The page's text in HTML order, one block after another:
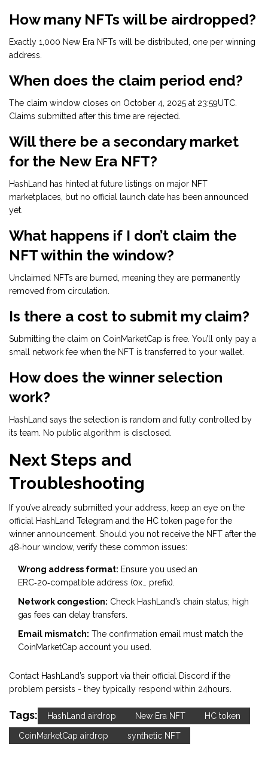
How many NFTs will be airdropped?
Exactly 1,000 New Era NFTs will be distributed, one per winning
address.
When does the claim period end?
The claim window closes on October 4, 2025 at 23:59UTC.
Claims submitted after this time are rejected.
Will there be a secondary market
for the New Era NFT?
HashLand has hinted at future listings on major NFT
marketplaces, but no official launch date has been announced
yet.
What happens if I don’t claim the
NFT within the window?
Unclaimed NFTs are burned, meaning they are permanently
removed from circulation.
Is there a cost to submit my claim?
Submitting the claim on CoinMarketCap is free. You’ll only pay a
small network fee when the NFT is transferred to your wallet.
How does the winner selection
work?
HashLand says the selection is random and fully controlled by
its team. No public algorithm is disclosed.
Next Steps and
Troubleshooting
If you’ve already submitted your address, keep an eye on the
official HashLand Telegram and the HC token page for the
winner announcement. Should you not receive the NFT after the
48‑hour window, verify these common issues:
Wrong address format: Ensure you used an
ERC‑20‑compatible address (0x… prefix).
Network congestion: Check HashLand’s chain status; high
gas fees can delay transfers.
Email mismatch: The confirmation email must match the
CoinMarketCap account you used.
Contact HashLand’s support via their official Discord if the
problem persists - they typically respond within 24hours.
Tags: HashLand airdrop New Era NFT HC token
CoinMarketCap airdrop synthetic NFT